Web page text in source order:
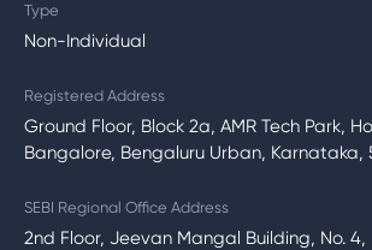
Type
Non-Individual
Registered Address
Ground Floor, Block 2a, AMR Tech Park,
Bangalore, Bengaluru Urban, Karnataka,
SEBI Regional Office Address
2nd Floor, Jeevan Mangal Building, No.